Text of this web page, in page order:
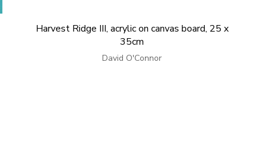
Harvest Ridge III, acrylic on canvas board, 25 x
35cm
David O'Connor